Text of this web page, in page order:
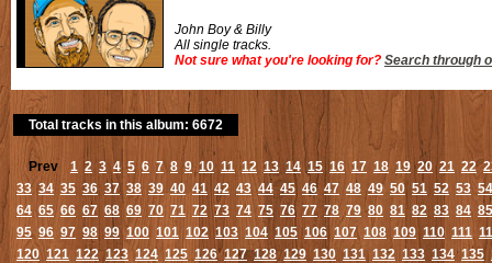
John Boy & Billy
All single tracks.
Not sure what you're looking for? Search through
Total tracks in this album: 6672
Prev 1 2 3 4 5 6 7 8 9 10 11 12 13 14 15 16 17 18 19 20 21 22
33 34 35 36 37 38 39 40 41 42 43 44 45 46 47 48 49 50 51 52 53 54
64 65 66 67 68 69 70 71 72 73 74 75 76 77 78 79 80 81 82 83 84 85
95 96 97 98 99 100 101 102 103 104 105 106 107 108 109 110 111
120 121 122 123 124 125 126 127 128 129 130 131 132 133 134 135